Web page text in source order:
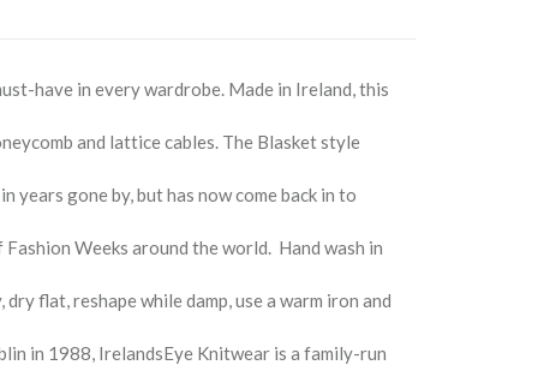
have in every wardrobe. Made in Ireland, this
and lattice cables. The Blasket style
years gone by, but has now come back in to
Weeks around the world. Hand wash in
flat, reshape while damp, use a warm iron and
in 1988, IrelandsEye Knitwear is a family-run